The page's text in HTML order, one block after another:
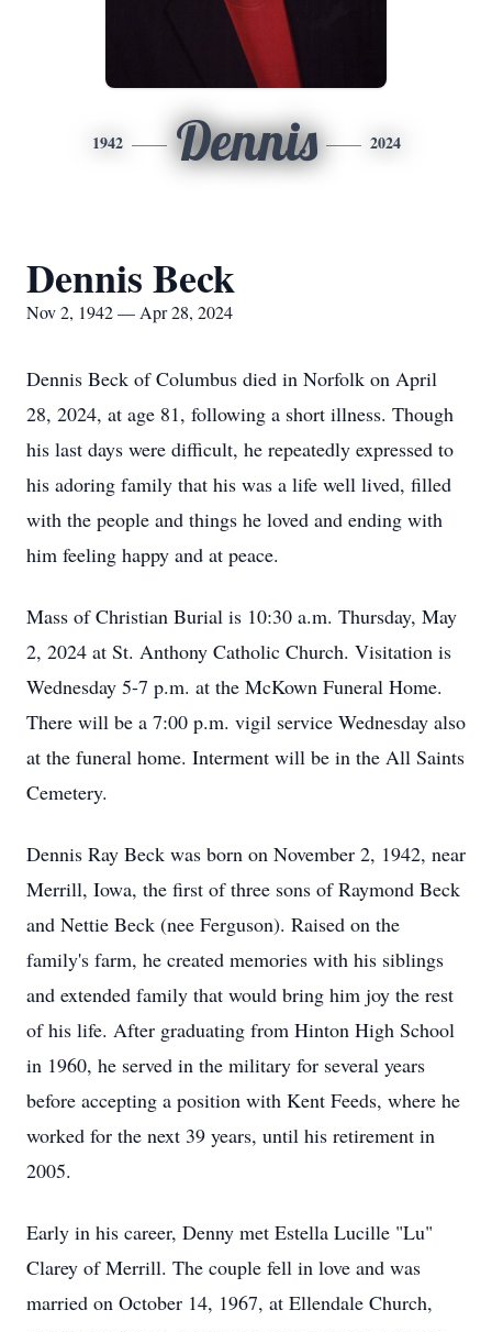
1942 Dennis 2024
Dennis Beck
Nov 2, 1942 — Apr 28, 2024
Dennis Beck of Columbus died in Norfolk on April
28, 2024, at age 81, following a short illness. Though
his last days were difficult, he repeatedly expressed to
his adoring family that his was a life well lived, filled
with the people and things he loved and ending with
him feeling happy and at peace.
Mass of Christian Burial is 10:30 a.m. Thursday, May
2, 2024 at St. Anthony Catholic Church. Visitation is
Wednesday 5-7 p.m. at the McKown Funeral Home.
There will be a 7:00 p.m. vigil service Wednesday also
at the funeral home. Interment will be in the All Saints
Cemetery.
Dennis Ray Beck was born on November 2, 1942, near
Merrill, Iowa, the first of three sons of Raymond Beck
and Nettie Beck (nee Ferguson). Raised on the
family's farm, he created memories with his siblings
and extended family that would bring him joy the rest
of his life. After graduating from Hinton High School
in 1960, he served in the military for several years
before accepting a position with Kent Feeds, where he
worked for the next 39 years, until his retirement in
2005.
Early in his career, Denny met Estella Lucille "Lu"
Clarey of Merrill. The couple fell in love and was
married on October 14, 1967, at Ellendale Church,